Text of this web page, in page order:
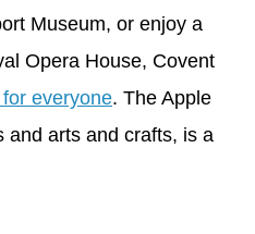
Museum, or enjoy a
Opera House, Covent
everyone. The Apple
and arts and crafts, is a